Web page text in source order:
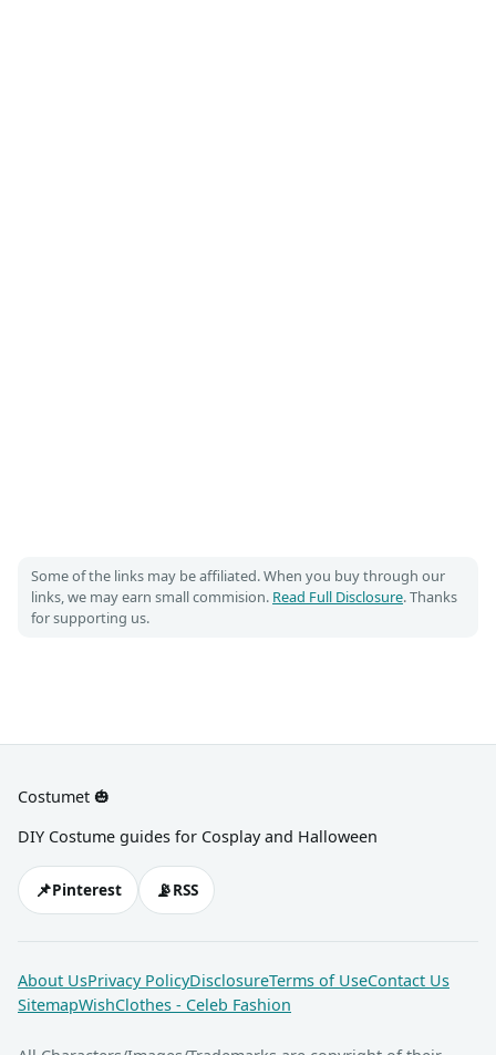
Some of the links may be affiliated. When you buy through our
links, we may earn small commision. Read Full Disclosure. Thanks
for supporting us.
Costumet 🎃
DIY Costume guides for Cosplay and Halloween
📌Pinterest 📡RSS
About UsPrivacy PolicyDisclosureTerms of UseContact Us
SitemapWishClothes - Celeb Fashion